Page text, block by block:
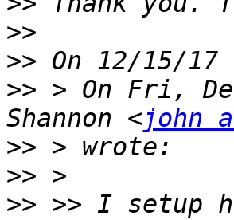
>>
>>
>> > On Fri,
Shannon <john
>>
>>
>> >> I setup